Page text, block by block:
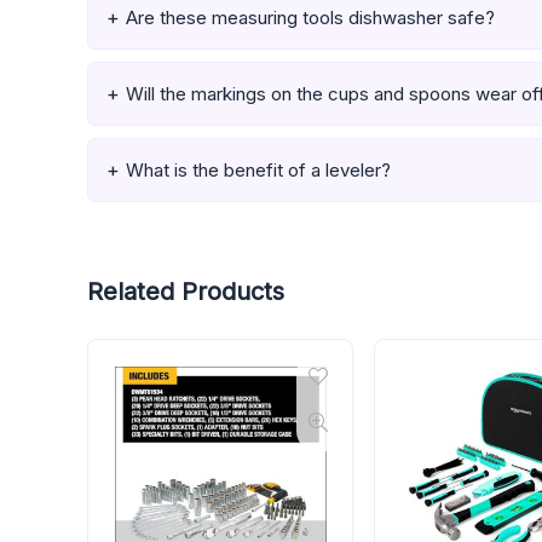
Are these measuring tools dishwasher safe?
Will the markings on the cups and spoons wear
What is the benefit of a leveler?
Related Products